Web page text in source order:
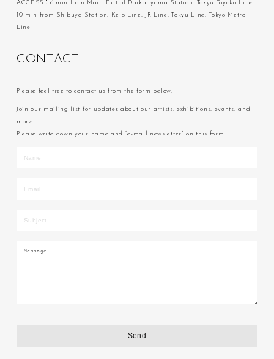
ACCESS：6 min from Main Exit of Daikanyama Station, Tokyu Toyoko Line
10 min from Shibuya Station, Keio Line, JR Line, Tokyu Line, Tokyo Metro
Line
C ON T AC T
Please feel free to contact us from the form below.
Join our mailing list for updates about our artists, exhibitions, events, and
more.
Please write down your name and “e-mail newsletter” on this form.